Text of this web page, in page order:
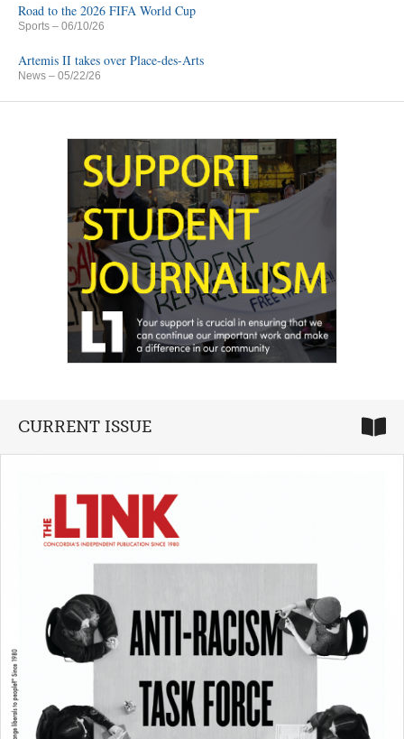
Road to the 2026 FIFA World Cup
Sports – 06/10/26
Artemis II takes over Place-des-Arts
News – 05/22/26
CURRENT ISSUE